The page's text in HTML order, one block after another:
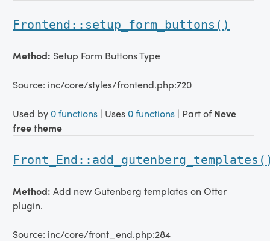
Frontend::setup_form_buttons()
Method: Setup Form Buttons Type
Source: inc/core/styles/frontend.php:720
Used by 0 functions | Uses 0 functions | Part ofNeve
free theme
Method:Add new Gutenberg templates on Otter
plugin.
Source: inc/core/front_end.php:284